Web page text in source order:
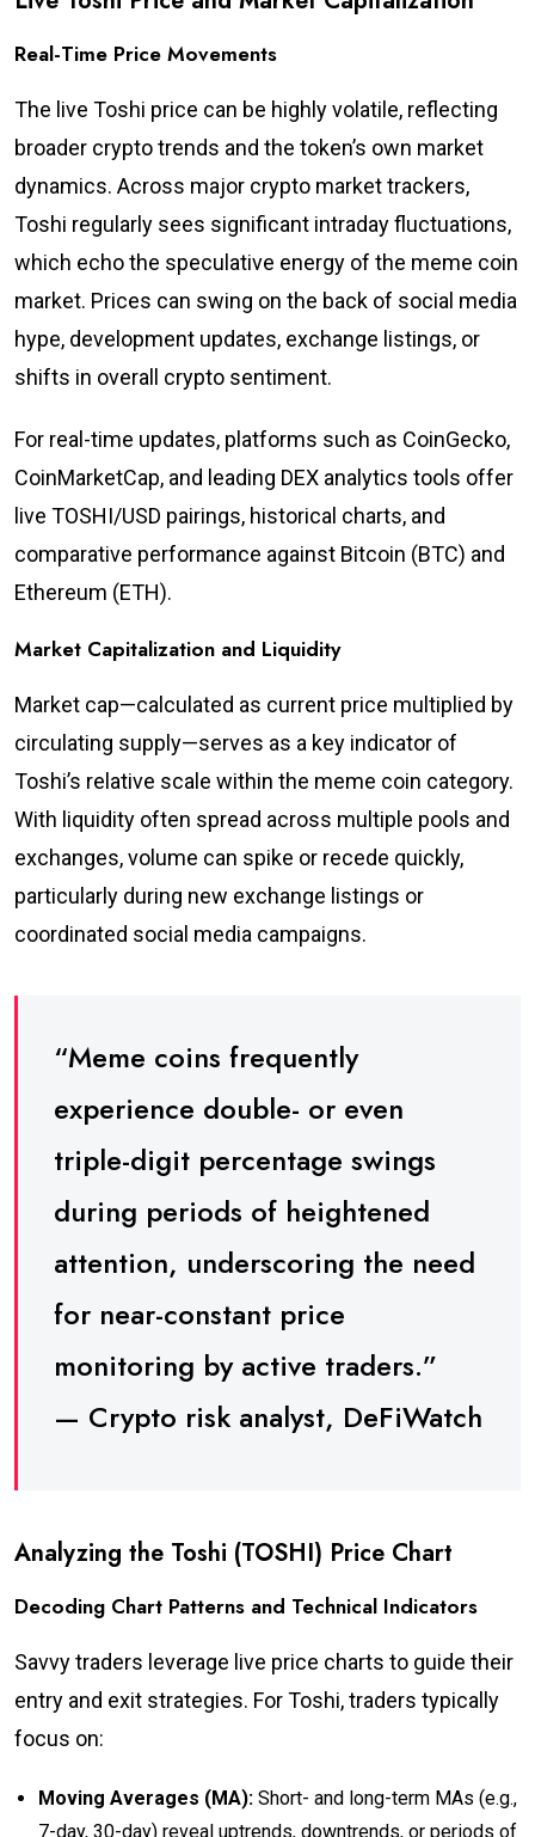
Real-Time Price Movements
The live Toshi price can be highly volatile, reflecting
broader crypto trends and the token’s own market
dynamics. Across major crypto market trackers,
Toshi regularly sees significant intraday fluctuations,
which echo the speculative energy of the meme coin
market. Prices can swing on the back of social media
hype, development updates, exchange listings, or
shifts in overall crypto sentiment.
For real-time updates, platforms such as CoinGecko,
CoinMarketCap, and leading DEX analytics tools offer
live TOSHI/USD pairings, historical charts, and
comparative performance against Bitcoin (BTC) and
Ethereum (ETH).
Market Capitalization and Liquidity
Market cap—calculated as current price multiplied by
circulating supply—serves as a key indicator of
Toshi’s relative scale within the meme coin category.
With liquidity often spread across multiple pools and
exchanges, volume can spike or recede quickly,
particularly during new exchange listings or
coordinated social media campaigns.
“Meme coins frequently
experience double- or even
triple-digit percentage swings
during periods of heightened
attention, underscoring the need
for near-constant price
monitoring by active traders.”
— Crypto risk analyst, DeFiWatch
Analyzing the Toshi (TOSHI) Price Chart
Decoding Chart Patterns and Technical Indicators
Savvy traders leverage live price charts to guide their
entry and exit strategies. For Toshi, traders typically
focus on:
Moving Averages (MA): Short- and long-term MAs (e.g.,
7-day, 30-day) reveal uptrends, downtrends, or periods of